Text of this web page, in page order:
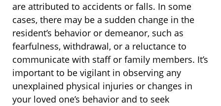
are attributed to accidents or falls. In some
cases, there may be a sudden change in the
resident’s behavior or demeanor, such as
fearfulness, withdrawal, or a reluctance to
communicate with staff or family members. It’s
important to be vigilant in observing any
unexplained physical injuries or changes in
your loved one’s behavior and to seek